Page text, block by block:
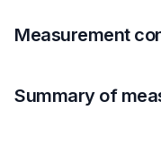
Measurement
Summary of